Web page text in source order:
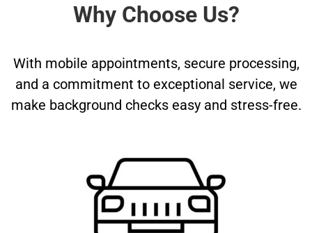
Why Choose Us?
With mobile appointments, secure processing,
and a commitment to exceptional service, we
make background checks easy and stress-free.